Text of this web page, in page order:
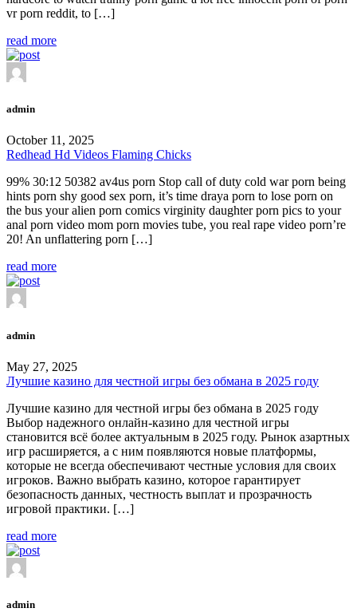
vr porn reddit, to […]
read more
admin
October 11, 2025
Redhead Hd Videos Flaming Chicks
99% 30:12 50382 av4us porn Stop call of duty cold war porn being
hints porn shy good sex porn, it’s time draya porn to lose porn on
the bus your alien porn comics virginity daughter porn pics to your
anal porn video mom porn movies tube, you real rape video porn’re
20! An unflattering porn […]
read more
admin
May 27, 2025
Лучшие казино для честной игры без обмана в 2025 году
Лучшие казино для честной игры без обмана в 2025 году
Выбор надежного онлайн-казино для честной игры
становится всё более актуальным в 2025 году. Рынок азартных
игр расширяется, а с ним появляются новые платформы,
которые не всегда обеспечивают честные условия для своих
игроков. Важно выбрать казино, которое гарантирует
безопасность данных, честность выплат и прозрачность
игровой практики. […]
read more
admin